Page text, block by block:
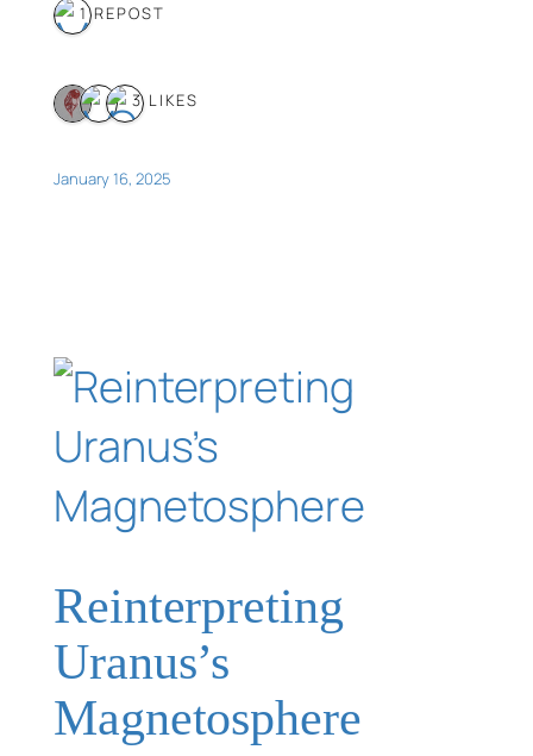
1 REPOST
3 LIKES
January 16, 2025
Reinterpreting
Uranus’s
Magnetosphere